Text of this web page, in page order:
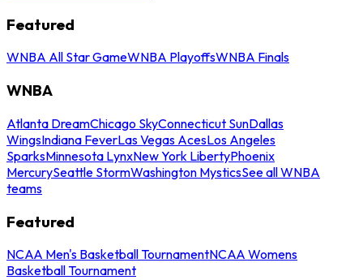
Featured
WNBA All Star GameWNBA PlayoffsWNBA Finals
WNBA
Atlanta DreamChicago SkyConnecticut SunDallas
WingsIndiana FeverLas Vegas AcesLos Angeles
SparksMinnesota LynxNew York LibertyPhoenix
MercurySeattle StormWashington MysticsSee all WNBA
teams
Featured
NCAA Men's Basketball TournamentNCAA Womens
Basketball Tournament